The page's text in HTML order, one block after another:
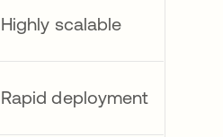
Highly scalable
Rapid deployment